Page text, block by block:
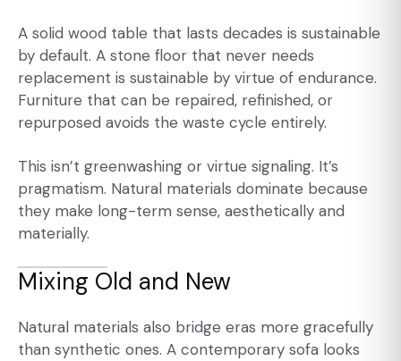
A solid wood table that lasts decades is sustainable
by default. A stone floor that never needs
replacement is sustainable by virtue of endurance.
Furniture that can be repaired, refinished, or
repurposed avoids the waste cycle entirely.
This isn’t greenwashing or virtue signaling. It’s
pragmatism. Natural materials dominate because
they make long-term sense, aesthetically and
materially.
Mixing Old and New
Natural materials also bridge eras more gracefully
than synthetic ones. A contemporary sofa looks